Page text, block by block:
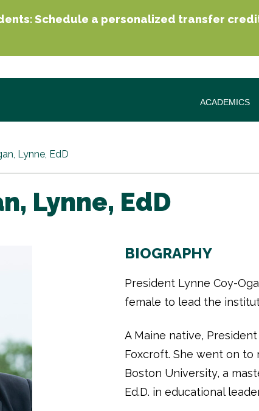
Schedule a personalized transfer
ACADEMICS
Lynne, EdD
Lynne, EdD
BIOGRAPHY
President Lynne Coy-
female to lead the
A Maine native,
Foxcroft. She went on to
Boston University, a
Ed.D. in educational